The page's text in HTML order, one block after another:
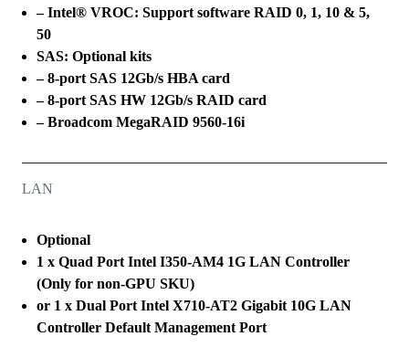
– Intel® VROC: Support software RAID 0, 1, 10 & 5,
50
SAS: Optional kits
– 8-port SAS 12Gb/s HBA card
– 8-port SAS HW 12Gb/s RAID card
– Broadcom MegaRAID 9560-16i
LAN
Optional
1 x Quad Port Intel I350-AM4 1G LAN Controller
(Only for non-GPU SKU)
or 1 x Dual Port Intel X710-AT2 Gigabit 10G LAN
Controller Default Management Port